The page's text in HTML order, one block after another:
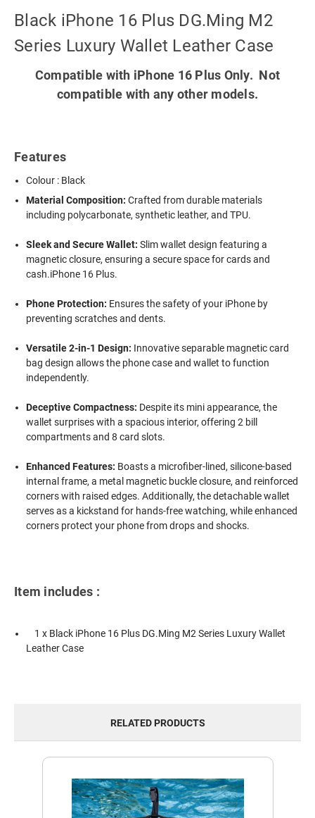
Black iPhone 16 Plus DG.Ming M2
Series Luxury Wallet Leather Case
Compatible with iPhone 16 Plus Only. Not
compatible with any other models.
Features
Colour : Black
Material Composition: Crafted from durable materials
including polycarbonate, synthetic leather, and TPU.
Sleek and Secure Wallet: Slim wallet design featuring a
magnetic closure, ensuring a secure space for cards and
cash.iPhone 16 Plus.
Phone Protection: Ensures the safety of your iPhone by
preventing scratches and dents.
Versatile 2-in-1 Design: Innovative separable magnetic card
bag design allows the phone case and wallet to function
independently.
Deceptive Compactness: Despite its mini appearance, the
wallet surprises with a spacious interior, offering 2 bill
compartments and 8 card slots.
Enhanced Features: Boasts a microfiber-lined, silicone-based
internal frame, a metal magnetic buckle closure, and reinforced
corners with raised edges. Additionally, the detachable wallet
serves as a kickstand for hands-free watching, while enhanced
corners protect your phone from drops and shocks.
Item includes :
1 x Black iPhone 16 Plus DG.Ming M2 Series Luxury Wallet
Leather Case
RELATED PRODUCTS